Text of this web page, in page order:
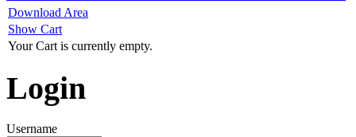
Download Area
Show Cart
Your Cart is currently empty.
Login
Username